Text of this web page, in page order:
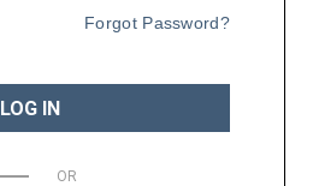
Forgot Password?
LOG IN
OR